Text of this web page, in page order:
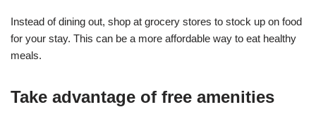
Instead of dining out, shop at grocery stores to stock up on food
for your stay. This can be a more affordable way to eat healthy
meals.
Take advantage of free amenities